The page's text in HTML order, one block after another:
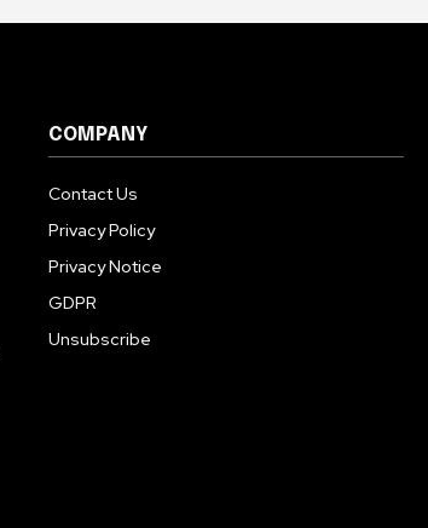
COMPANY
Contact Us
Privacy Policy
Privacy Notice
GDPR
Unsubscribe